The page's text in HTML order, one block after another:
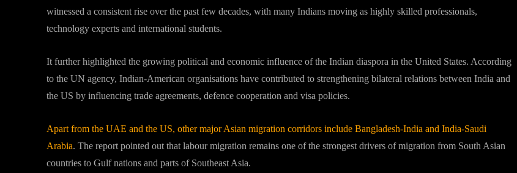
witnessed a consistent rise over the past few decades, with many Indians moving as highly skilled professionals,
technology experts and international students.
It further highlighted the growing political and economic influence of the Indian diaspora in the United States. According
to the UN agency, Indian-American organisations have contributed to strengthening bilateral relations between India and
the US by influencing trade agreements, defence cooperation and visa policies.
Apart from the UAE and the US, other major Asian migration corridors include Bangladesh-India and India-Saudi
Arabia. The report pointed out that labour migration remains one of the strongest drivers of migration from South Asian
countries to Gulf nations and parts of Southeast Asia.